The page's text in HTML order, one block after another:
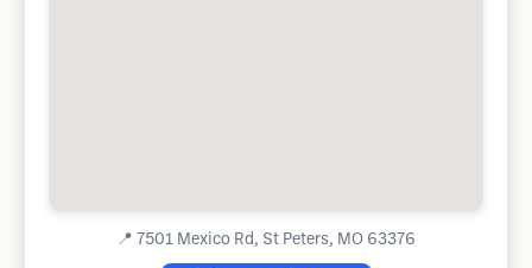
📍 7501 Mexico Rd, St Peters, MO 63376